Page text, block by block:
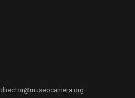
director@museocamera.org